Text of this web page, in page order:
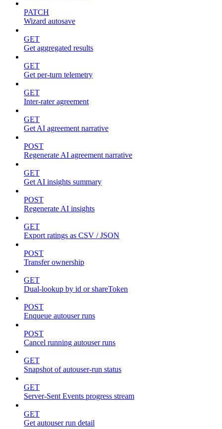
PATCH
Wizard autosave
GET
Get aggregated results
GET
Get per-turn telemetry
GET
Inter-rater agreement
GET
Get AI agreement narrative
POST
Regenerate AI agreement narrative
GET
Get AI insights summary
POST
Regenerate AI insights
GET
Export ratings as CSV / JSON
POST
Transfer ownership
GET
Dual-lookup by id or shareToken
POST
Enqueue autouser runs
POST
Cancel running autouser runs
GET
Snapshot of autouser-run status
GET
Server-Sent Events progress stream
GET
Get autouser run detail